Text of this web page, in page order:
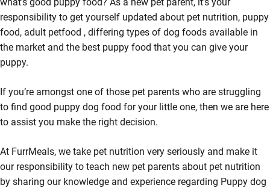
responsibility to get yourself updated about pet nutrition, puppy
food, adult petfood , differing types of dog foods available in
the market and the best puppy food that you can give your
puppy.
If you’re amongst one of those pet parents who are struggling
to find good puppy dog food for your little one, then we are here
to assist you make the right decision.
At FurrMeals, we take pet nutrition very seriously and make it
our responsibility to teach new pet parents about pet nutrition
by sharing our knowledge and experience regarding Puppy dog